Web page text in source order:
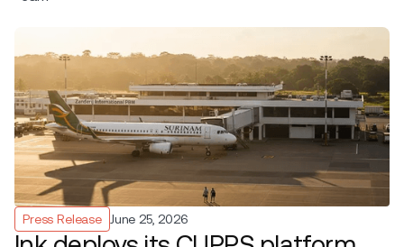
Press Release June 25, 2026